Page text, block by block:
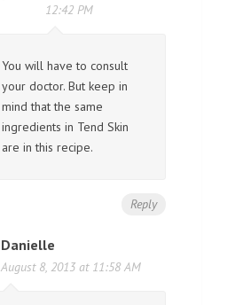
12:42 PM
You will have to consult
your doctor. But keep in
mind that the same
ingredients in Tend Skin
are in this recipe.
Reply
Danielle
August 8, 2013 at 11:58 AM